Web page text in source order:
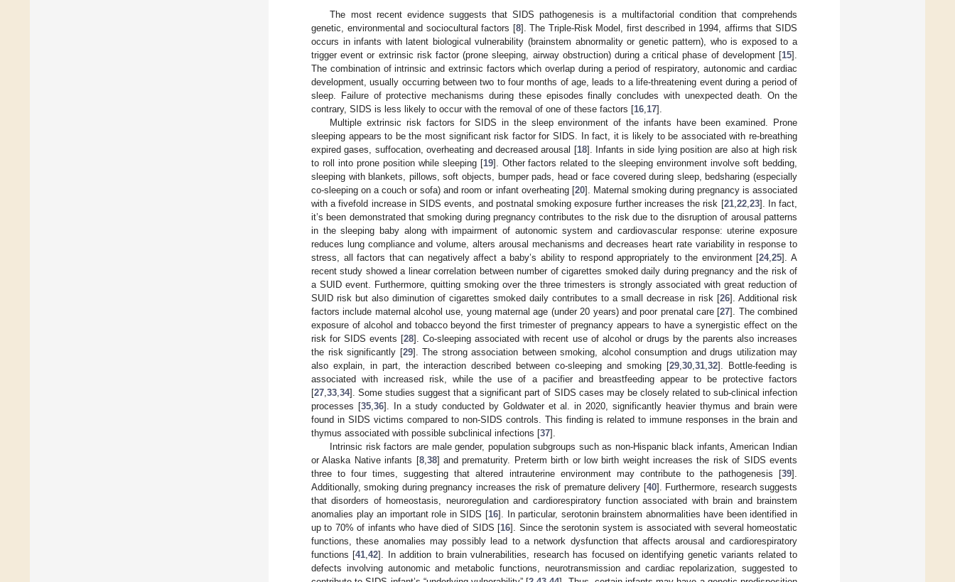
The most recent evidence suggests that SIDS pathogenesis is a multifactorial condition that comprehends
genetic, environmental and sociocultural factors [8]. The Triple-Risk Model, first described in 1994, affirms that SIDS
occurs in infants with latent biological vulnerability (brainstem abnormality or genetic pattern), who is exposed to a
trigger event or extrinsic risk factor (prone sleeping, airway obstruction) during a critical phase of development [15].
The combination of intrinsic and extrinsic factors which overlap during a period of respiratory, autonomic and cardiac
development, usually occurring between two to four months of age, leads to a life-threatening event during a period of
sleep. Failure of protective mechanisms during these episodes finally concludes with unexpected death. On the
contrary, SIDS is less likely to occur with the removal of one of these factors [16 17].
Multiple extrinsic risk factors for SIDS in the sleep environment of the infants have been examined. Prone
sleeping appears to be the most significant risk factor for SIDS. In fact, it is likely to be associated with re-breathing
expired gases, suffocation, overheating and decreased arousal [18]. Infants in side lying position are also at high risk
to roll into prone position while sleeping [19]. Other factors related to the sleeping environment involve soft bedding,
sleeping with blankets, pillows, soft objects, bumper pads, head or face covered during sleep, bedsharing (especially
co-sleeping on a couch or sofa) and room or infant overheating [20]. Maternal smoking during pregnancy is associated
with a fivefold increase in SIDS events, and postnatal smoking exposure further increases the risk [21, 22, 23]. In fact,
it’s been demonstrated that smoking during pregnancy contributes to the risk due to the disruption of arousal patterns
in the sleeping baby along with impairment of autonomic system and cardiovascular response: uterine exposure
reduces lung compliance and volume, alters arousal mechanisms and decreases heart rate variability in response to
stress, all factors that can negatively affect a baby’s ability to respond appropriately to the environment [24,25]. A
recent study showed a linear correlation between number of cigarettes smoked daily during pregnancy and the risk of
a SUID event. Furthermore, quitting smoking over the three trimesters is strongly associated with great reduction of
SUID risk but also diminution of cigarettes smoked daily contributes to a small decrease in risk [26]. Additional risk
factors include maternal alcohol use, young maternal age (under 20 years) and poor prenatal care [27]. The combined
exposure of alcohol and tobacco beyond the first trimester of pregnancy appears to have a synergistic effect on the
risk for SIDS events [28]. Co-sleeping associated with recent use of alcohol or drugs by the parents also increases
the risk significantly [29]. The strong association between smoking, alcohol consumption and drugs utilization may
also explain, in part, the interaction described between co-sleeping and smoking [29 30 31 32]. Bottle-feeding is
associated with increased risk, while the use of a pacifier and breastfeeding appear to be protective factors
[27 33 34]. Some studies suggest that a significant part of SIDS cases may be closely related to sub-clinical infection
processes [35, 36]. In a study conducted by Goldwater et al. in 2020, significantly heavier thymus and brain were
found in SIDS victims compared to non-SIDS controls. This finding is related to immune responses in the brain and
thymus associated with possible subclinical infections [37].
Intrinsic risk factors are male gender, population subgroups such as non-Hispanic black infants, American Indian
or Alaska Native infants [8, 38] and prematurity. Preterm birth or low birth weight increases the risk of SIDS events
three to four times, suggesting that altered intrauterine environment may contribute to the pathogenesis [39].
Additionally, smoking during pregnancy increases the risk of premature delivery [40]. Furthermore, research suggests
that disorders of homeostasis, neuroregulation and cardiorespiratory function associated with brain and brainstem
anomalies play an important role in SIDS [16]. In particular, serotonin brainstem abnormalities have been identified in
up to 70% of infants who have died of SIDS [16]. Since the serotonin system is associated with several homeostatic
functions, these anomalies may possibly lead to a network dysfunction that affects arousal and cardiorespiratory
functions [41 ,42]. In addition to brain vulnerabilities, research has focused on identifying genetic variants related to
defects involving autonomic and metabolic functions, neurotransmission and cardiac repolarization, suggested to